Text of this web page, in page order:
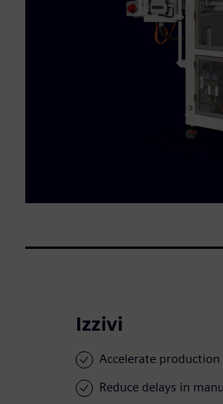
Izzivi
Accelerate
Reduce delays in